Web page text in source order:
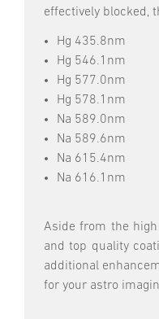
effectively blocked,
Hg 435.8nm
Hg 546.1nm
Hg 577.0nm
Hg 578.1nm
Na 589.0nm
Na 589.6nm
Na 615.4nm
Na 616.1nm
Aside from the
and top quality
additional
for your astro